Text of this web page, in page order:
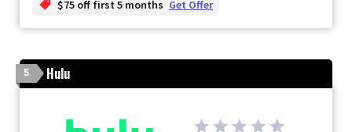
$75 off first 5 months Get Offer
5 Hulu